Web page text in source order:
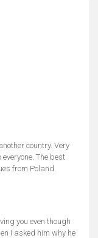
country. Very
The best
from Poland.
you even though
I asked him why he